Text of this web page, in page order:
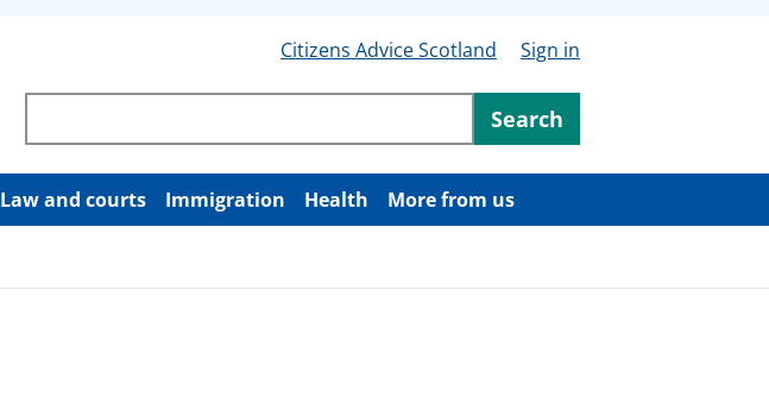
Citizens Advice Scotland
Sign in
Search through site content
Search
Law and courts Immigration Health More from us